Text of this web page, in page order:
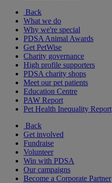
Back
What we do
Why we're special
PDSA Animal Awards
Get PetWise
Charity governance
High profile supporters
PDSA charity shops
Meet our pet patients
Education Centre
PAW Report
Pet Health Inequality Report
Back
Get involved
Fundraise
Volunteer
Win with PDSA
Our campaigns
Become a Corporate Partner